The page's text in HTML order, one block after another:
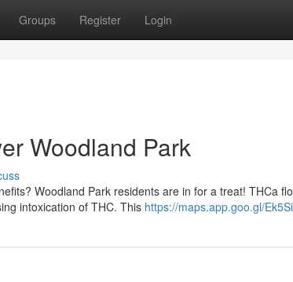
Groups Register Login
Woodland Park
Woodland Park residents are in for a treat! THCa
intoxication of THC. This https://maps.app.goo.gl/